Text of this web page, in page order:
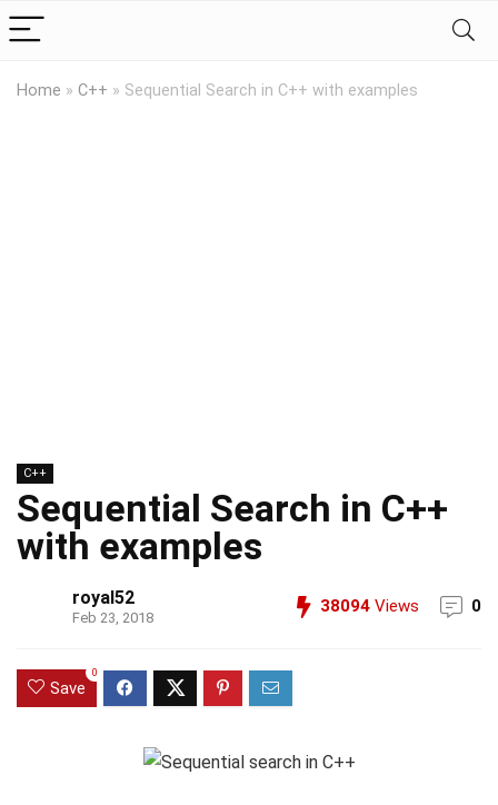
Home » C++ » Sequential Search in C++ with examples
C++
Sequential Search in C++
with examples
royal52
Feb 23, 2018
38094 Views 0
Save
0